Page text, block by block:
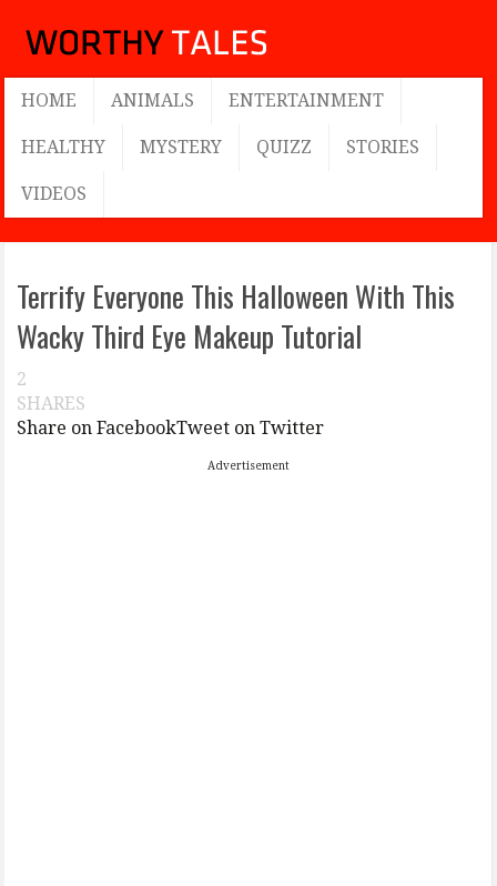
HOME ANIMALS ENTERTAINMENT
HEALTHY MYSTERY QUIZZ STORIES
VIDEOS
Terrify Everyone This Halloween With This
Wacky Third Eye Makeup Tutorial
2
SHARES
Share on FacebookTweet on Twitter
Advertisement